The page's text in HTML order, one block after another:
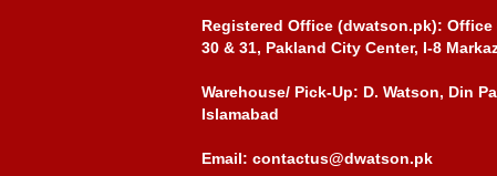
Registered Office (dwatson.pk): Office
30 & 31, Pakland City Center, I-8
Warehouse/ Pick-Up: D. Watson, Din
Islamabad
Email: contactus@dwatson.pk